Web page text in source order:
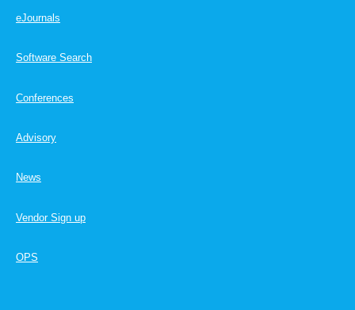
eJournals
Software Search
Conferences
Advisory
News
Vendor Sign up
OPS